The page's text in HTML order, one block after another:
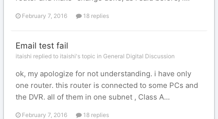
February 7, 2016 18 replies
Email test fail
itaishi replied to itaishi's topic in General Digital Discussion
ok, my apologize for not understanding. i have only
one router. this router is connected to some PCs and
the DVR. all of them in one subnet , Class A...
February 7, 2016 18 replies